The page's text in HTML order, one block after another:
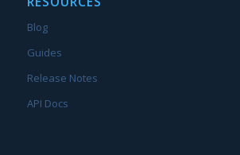
Blog
Guides
Release Notes
API Docs